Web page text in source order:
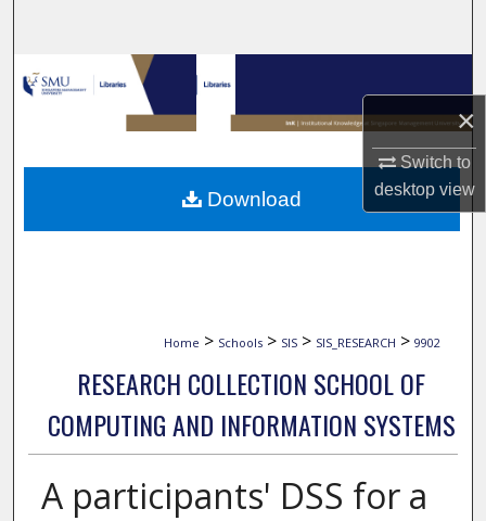
×
Switch to
desktopview
Browse Collections
My Account
About
Home > Schools > SIS > SIS_RESEARCH > 9902
RESEARCH COLLECTION SCHOOL OF
COMPUTING AND INFORMATION SYSTEMS
A participants' DSS for a
Download